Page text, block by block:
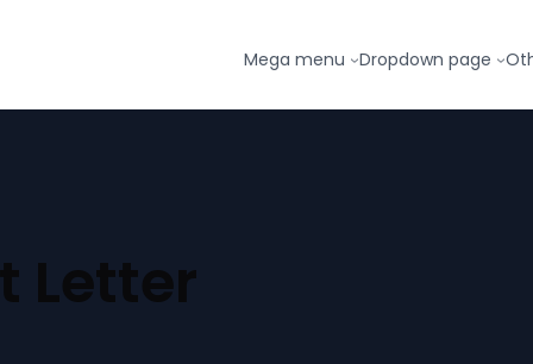
Mega menu Dropdown page
Letter